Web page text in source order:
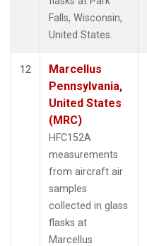
Falls, Wisconsin,
United States.
12
Marcellus
Pennsylvania,
United States
(MRC)
HFC152A
measurements
from aircraft air
samples
collected in glass
flasks at
Marcellus